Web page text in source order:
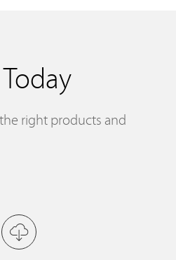
right products and